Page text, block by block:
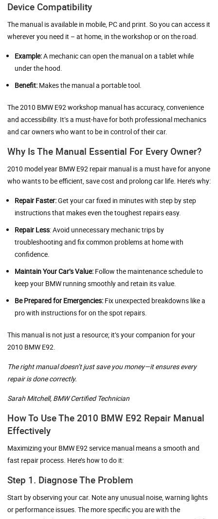
Device Compatibility
The manual is available in mobile, PC and print. So you can access it
wherever you need it – at home, in the workshop or on the road.
Example:A mechanic can open the manual on a tablet while
under the hood.
Benefit: Makes the manual a portable tool.
The 2010 BMW E92 workshop manual has accuracy, convenience
and accessibility. It’s a must-have for both professional mechanics
and car owners who want to be in control of their car.
Why Is The Manual Essential For Every Owner?
2010 model year BMW E92 repair manual is a must have for anyone
who wants to be efficient, save cost and prolong car life. Here’s why:
Repair Faster:Get your car fixed in minutes with step by step
instructions that makes even the toughest repairs easy.
Repair Less: Avoid unnecessary mechanic trips by
troubleshooting and fix common problems at home with
confidence.
Maintain Your Car’s Value: Follow the maintenance schedule to
keep your BMW running smoothly and retain its value.
Be Prepared for Emergencies: Fix unexpected breakdowns like a
pro with instructions for on the spot repairs.
This manual is not just a resource; it’s your companion for your
2010 BMW E92.
The right manual doesn’t just save you money—it ensures every
repair is done correctly.
Sarah Mitchell, BMW Certified Technician
How To Use The 2010 BMW E92 Repair Manual
Effectively
Maximizing your BMW E92 service manual means a smooth and
fast repair process. Here’s how to do it:
Step 1. Diagnose The Problem
Start by observing your car. Note any unusual noise, warning lights
or performance issues. The more specific you are with the